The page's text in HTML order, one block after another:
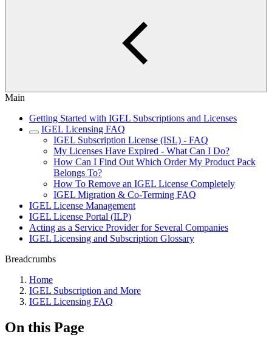
Main
Getting Started with IGEL Subscriptions and Licenses
IGEL Licensing FAQ
IGEL Subscription License (ISL) - FAQ
My Licenses Have Expired - What Can I Do?
How Can I Find Out Which Order My Product Pack
Belongs To?
How To Remove an IGEL License Completely
IGEL Migration & Co-Terming FAQ
IGEL License Management
IGEL License Portal (ILP)
Acting as a Service Provider for Several Companies
IGEL Licensing and Subscription Glossary
Breadcrumbs
Home
IGEL Subscription and More
IGEL Licensing FAQ
On this Page